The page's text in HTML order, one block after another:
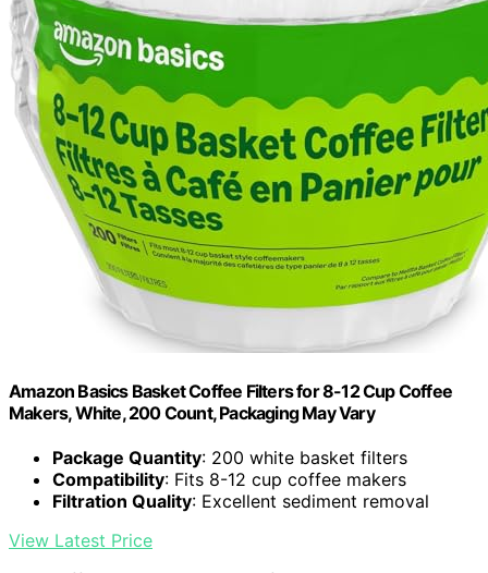
Amazon Basics Basket Coffee Filters for 8-12 Cup Coffee
Makers, White, 200 Count, Packaging May Vary
Package Quantity: 200 white basket filters
Compatibility: Fits 8-12 cup coffee makers
Filtration Quality: Excellent sediment removal
View Latest Price